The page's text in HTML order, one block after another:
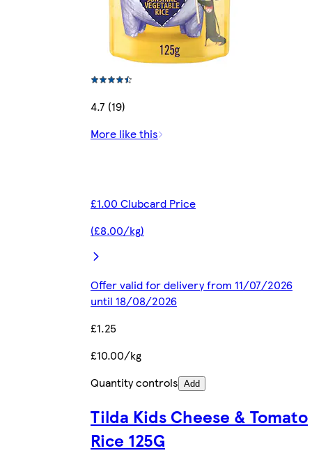
4.7 (19)
More like this
£1.00 Clubcard Price
(£8.00/kg)
Offer valid for delivery from 11/07/2026
until 18/08/2026
£1.25
£10.00/kg
Quantity controls Add
Tilda Kids Cheese & Tomato
Rice 125G